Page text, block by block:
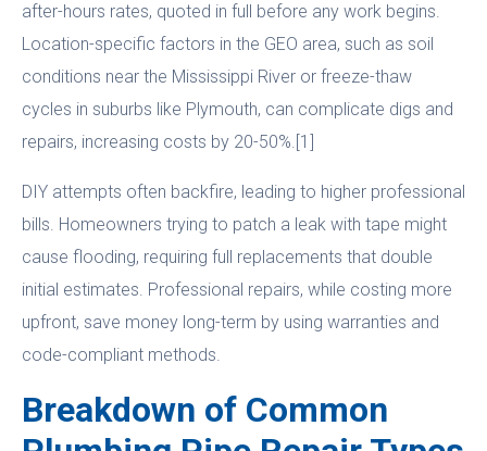
after-hours rates, quoted in full before any work begins.
Location-specific factors in the GEO area, such as soil
conditions near the Mississippi River or freeze-thaw
cycles in suburbs like Plymouth, can complicate digs and
repairs, increasing costs by 20-50%.[1]
DIY attempts often backfire, leading to higher professional
bills. Homeowners trying to patch a leak with tape might
cause flooding, requiring full replacements that double
initial estimates. Professional repairs, while costing more
upfront, save money long-term by using warranties and
code-compliant methods.
Breakdown of Common